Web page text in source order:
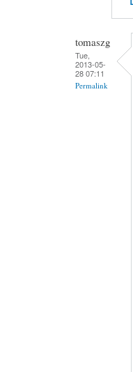
tomaszg
Tue,
2013-05-
28 07:11
Permalink